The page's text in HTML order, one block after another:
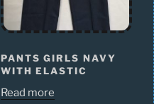
PANTS GIRLS NAVY
WITH ELASTIC
Read more